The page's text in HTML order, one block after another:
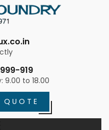
919
9.00 to 18.00
QUOTE